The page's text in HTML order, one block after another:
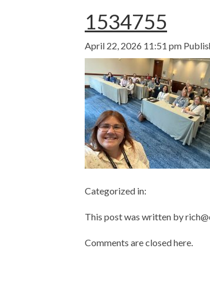
1534755
April 22, 2026 11:51 pm
Categorized in:
This post was written by
Comments are closed here.